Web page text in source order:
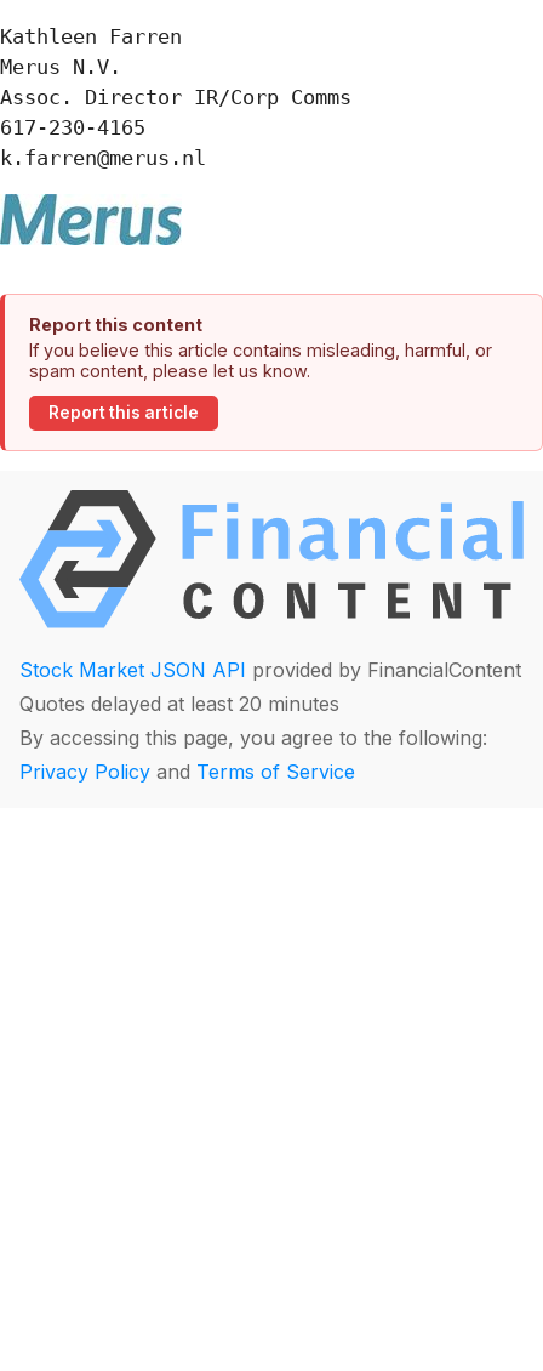
Kathleen Farren
Merus N.V.
Assoc. Director IR/Corp Comms
617-230-4165
k.farren@merus.nl
Report this content
If you believe this article contains misleading, harmful, or
spam content, please let us know.
Report this article
Stock Market JSON API provided by FinancialContent
Quotes delayed at least 20 minutes
By accessing this page, you agree to the following:
Privacy Policy and Terms of Service